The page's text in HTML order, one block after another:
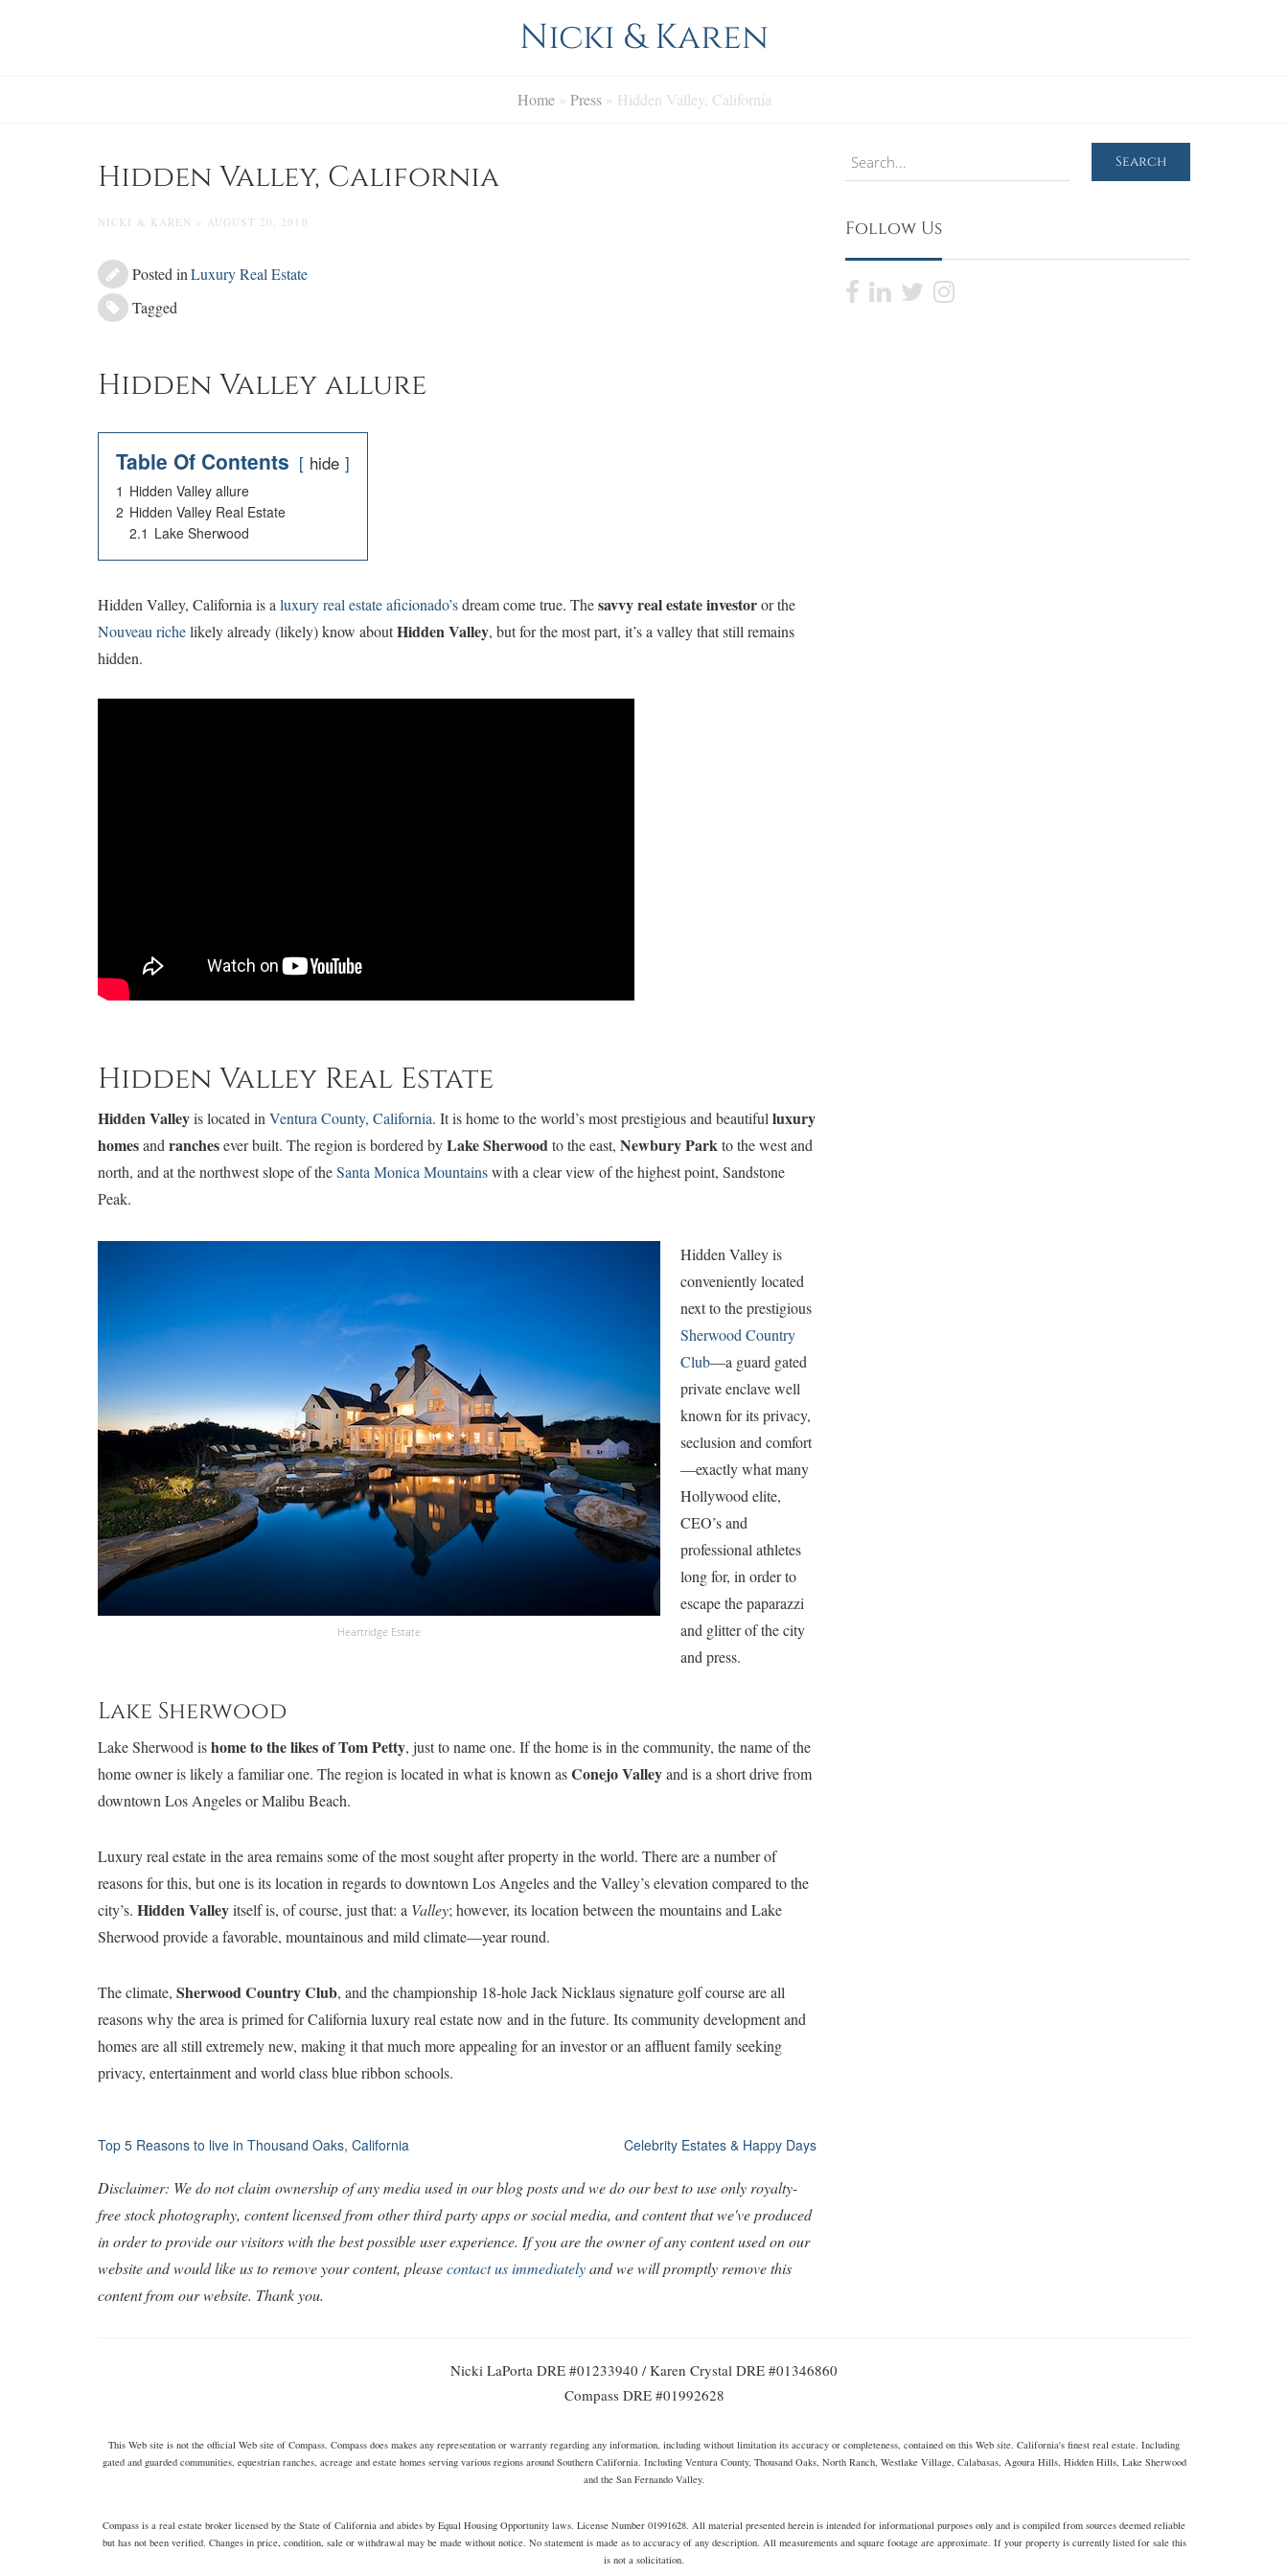
Nicki & Karen
Home» Press» Hidden Valley, California
Hidden Valley, California
NICKI & KAREN » AUGUST 20, 2010
Posted inLuxury Real Estate
Tagged
Hidden Valley allure
Table Of Contents hide
1 Hidden Valley allure
2 Hidden Valley Real Estate
2.1 Lake Sherwood
Hidden Valley, California is a luxury real estate aficionado’sdream come true. Thesavvy real estate investoror the
Nouveau richelikely already (likely) know aboutHidden Valley, but for the most part, it’s a valley that still remains
hidden.
Hidden Valley Real Estate
Hidden Valleyis located in Ventura County, California. It is home to the world’s most prestigious and beautiful luxury
homesand ranchesever built. The region is bordered byLake Sherwoodto the east, Newbury Parkto the west and
north, and at the northwest slope of theSanta Monica Mountainswith a clear view of the highest point, Sandstone
Peak.
Heartridge Estate
Hidden Valley is
conveniently located
next to the prestigious
Sherwood Country
Club—a guard gated
private enclave well
known for its privacy,
seclusion and comfort
—exactly what many
Hollywood elite,
CEO’s and
professional athletes
long for, in order to
escape the paparazzi
and glitter of the city
and press.
Lake Sherwood
Lake Sherwood ishome to the likes of Tom Petty, just to name one. If the home is in the community, the name of the
home owner is likely a familiar one. The region is located in what is known asConejo Valleyand is a short drive from
downtown Los Angeles or Malibu Beach.
Luxury real estate in the area remains some of the most sought after property in the world. There are a number of
reasons for this, but one is its location in regards to downtown Los Angeles and the Valley’s elevation compared to the
city’s. Hidden Valleyitself is, of course, just that: a Valley; however, its location between the mountains and Lake
Sherwood provide a favorable, mountainous and mild climate—year round.
The climate, Sherwood Country Club, and the championship 18-hole Jack Nicklaus signature golf course are all
reasons why the area is primed for California luxury real estate now and in the future. Its community development and
homes are all still extremely new, making it that much more appealing for an investor or an affluent family seeking
privacy, entertainment and world class blue ribbon schools.
Post
navigation
Top 5 Reasons to live in Thousand Oaks, California Celebrity Estates & Happy Days
Disclaimer: We do not claim ownership of any media used in our blog posts and we do our best to use only royalty-
free stock photography, content licensed from other third party apps or social media, and content that we've produced
in order to provide our visitors with the best possible user experience. If you are the owner of any content used on our
website and would like us to remove your content, pleasecontact us immediatelyand we will promptly remove this
content from our website. Thank you.
Search
Search
Follow Us
Nicki LaPorta DRE #01233940 / Karen Crystal DRE #01346860
Compass DRE #01992628
This Web site is not the official Web site of Compass. Compass does makes any representation or warranty regarding any information, including without limitation its accuracy or completeness, contained on this Web site. California's finest real estate. Including
gated and guarded communities, equestrian ranches, acreage and estate homes serving various regions around Southern California. Including Ventura County, Thousand Oaks, North Ranch, Westlake Village, Calabasas, Agoura Hills, Hidden Hills, Lake Sherwood
and the San Fernando Valley.
Compass is a real estate broker licensed by the State of California and abides by Equal Housing Opportunity laws. License Number 01991628. All material presented herein is intended for informational purposes only and is compiled from sources deemed reliable
but has not been verified. Changes in price, condition, sale or withdrawal may be made without notice. No statement is made as to accuracy of any description. All measurements and square footage are approximate. If your property is currently listed for sale this
is not a solicitation.